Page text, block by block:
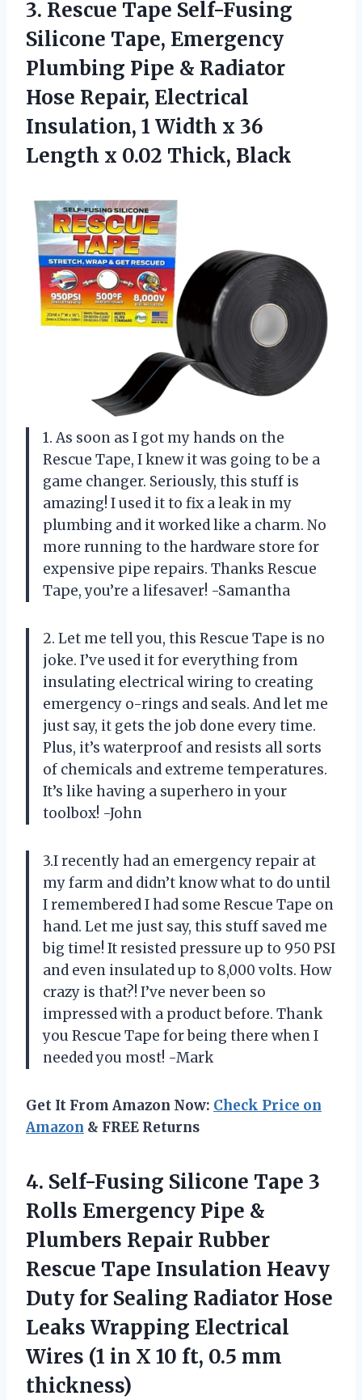
3. Rescue Tape Self-Fusing
Silicone Tape, Emergency
Plumbing Pipe & Radiator
Hose Repair, Electrical
Insulation, 1 Width x 36
Length x 0.02 Thick, Black
1. As soon as I got my hands on the
Rescue Tape, I knew it was going to be a
game changer. Seriously, this stuff is
amazing! I used it to fix a leak in my
plumbing and it worked like a charm. No
more running to the hardware store for
expensive pipe repairs. Thanks Rescue
Tape, you’re a lifesaver! -Samantha
2. Let me tell you, this Rescue Tape is no
joke. I’ve used it for everything from
insulating electrical wiring to creating
emergency o-rings and seals. And let me
just say, it gets the job done every time.
Plus, it’s waterproof and resists all sorts
of chemicals and extreme temperatures.
It’s like having a superhero in your
toolbox! -John
3.I recently had an emergency repair at
my farm and didn’t know what to do until
I remembered I had some Rescue Tape on
hand. Let me just say, this stuff saved me
big time! It resisted pressure up to 950 PSI
and even insulated up to 8,000 volts. How
crazy is that?! I’ve never been so
impressed with a product before. Thank
you Rescue Tape for being there when I
needed you most! -Mark
Get It From Amazon Now: Check Price on
Amazon & FREE Returns
4. Self-Fusing Silicone Tape 3
Rolls Emergency Pipe &
Plumbers Repair Rubber
Rescue Tape Insulation Heavy
Duty for Sealing Radiator Hose
Leaks Wrapping Electrical
Wires (1 in X 10 ft, 0.5 mm
thickness)